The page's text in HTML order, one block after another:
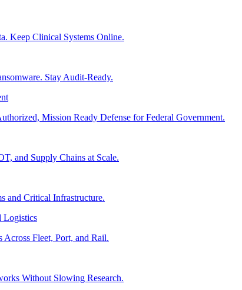
Keep Clinical Systems Online.
Stay Audit-Ready.
Mission Ready Defense for Federal Government.
and Supply Chains at Scale.
and Critical Infrastructure.
Logistics
Across Fleet, Port, and Rail.
Without Slowing Research.